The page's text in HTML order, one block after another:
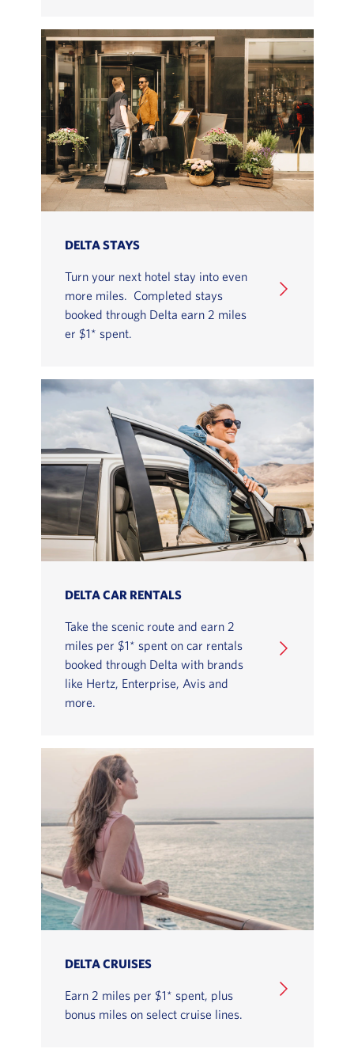
DELTA STAYS
Turn your next hotel stay into even
more miles. Completed stays
booked through Delta earn 2 miles
er $1* spent.
DELTA CAR RENTALS
Take the scenic route and earn 2
miles per $1* spent on car rentals
booked through Delta with brands
like Hertz, Enterprise, Avis and
more.
DELTA CRUISES
Earn 2 miles per $1* spent, plus
bonus miles on select cruise lines.